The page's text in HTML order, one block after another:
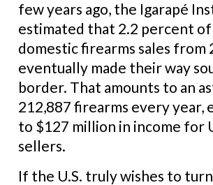
few years ago, the Igarapé
estimated that 2.2 percent of
domestic firearms sales from
eventually made their way
border. That amounts to an
212,887 firearms every year,
to $127 million in income for
sellers.
If the U.S. truly wishes to